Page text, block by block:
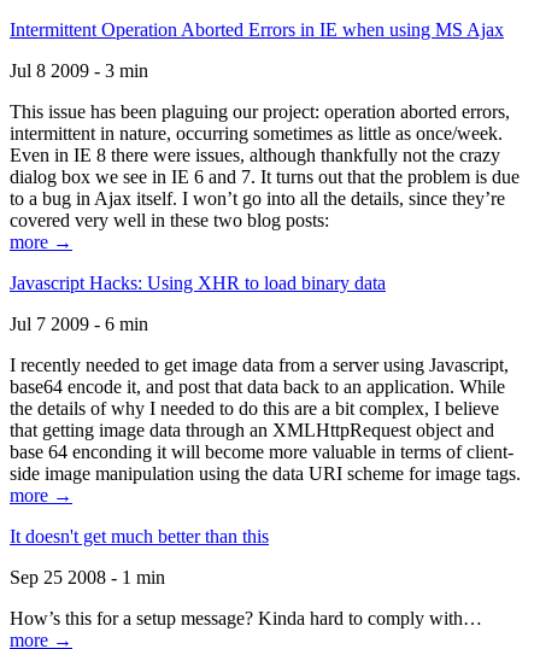
Intermittent Operation Aborted Errors in IE when using MS Ajax
Jul 8 2009 - 3 min
This issue has been plaguing our project: operation aborted errors,
intermittent in nature, occurring sometimes as little as once/week.
Even in IE 8 there were issues, although thankfully not the crazy
dialog box we see in IE 6 and 7. It turns out that the problem is due
to a bug in Ajax itself. I won’t go into all the details, since they’re
covered very well in these two blog posts:
more →
Javascript Hacks: Using XHR to load binary data
Jul 7 2009 - 6 min
I recently needed to get image data from a server using Javascript,
base64 encode it, and post that data back to an application. While
the details of why I needed to do this are a bit complex, I believe
that getting image data through an XMLHttpRequest object and
base 64 enconding it will become more valuable in terms of client-
side image manipulation using the data URI scheme for image tags.
more →
It doesn't get much better than this
Sep 25 2008 - 1 min
How’s this for a setup message? Kinda hard to comply with…
more →